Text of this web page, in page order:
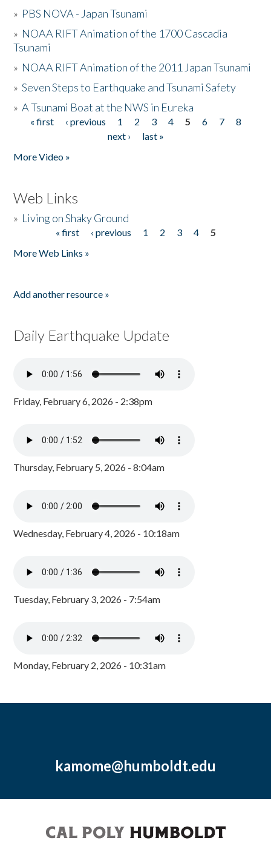
» PBS NOVA - Japan Tsunami
» NOAA RIFT Animation of the 1700 Cascadia
Tsunami
» NOAA RIFT Animation of the 2011 Japan Tsunami
»Seven Steps to Earthquake and Tsunami Safety
»A Tsunami Boat at the NWS in Eureka
Pages
« first ‹ previous 1 2 3 4 5 6 7
8
next ›
last »
More Video »
Web Links
» Living on Shaky Ground
« first ‹ previous 1 2 3 4
5
More Web Links »
Add another resource »
Daily Earthquake Update
Friday, February 6, 2026 - 2:38pm
Thursday, February 5, 2026 - 8:04am
Wednesday, February 4, 2026 - 10:18am
Tuesday, February 3, 2026 - 7:54am
Monday, February 2, 2026 - 10:31am
kamome@humboldt.edu